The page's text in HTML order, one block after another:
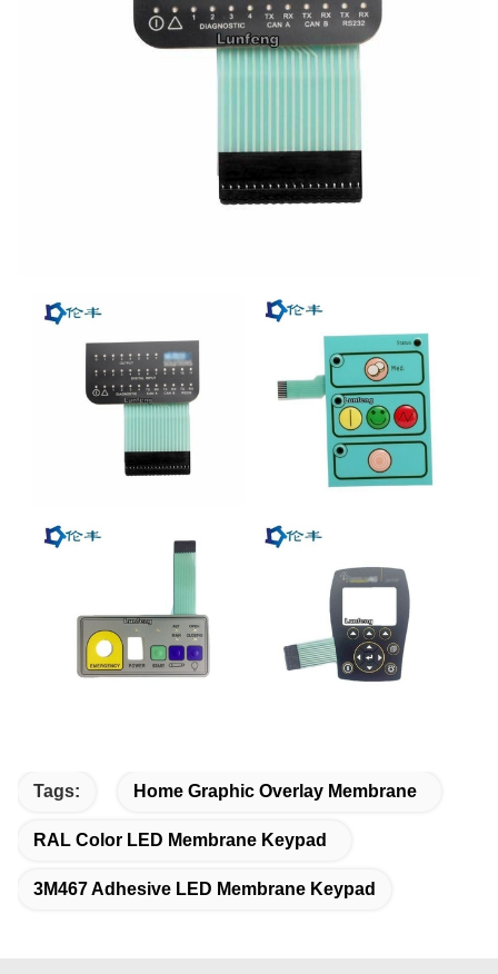
Tags: Home Graphic Overlay Membrane
RAL Color LED Membrane Keypad
3M467 Adhesive LED Membrane Keypad